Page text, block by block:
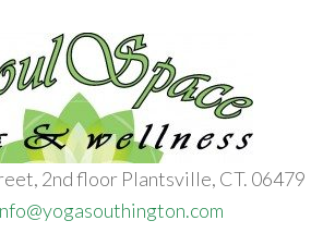
2nd floor Plantsville, CT. 06479